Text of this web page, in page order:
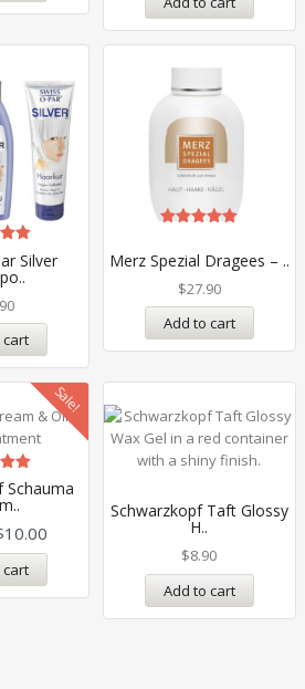
Silver
5
cart
Merz Spezial Dragees – ..
out of 5
$27.90
Add to cart
Sale!
Schauma
5
10.00
cart
Schwarzkopf Taft Glossy
H..
$8.90
Add to cart